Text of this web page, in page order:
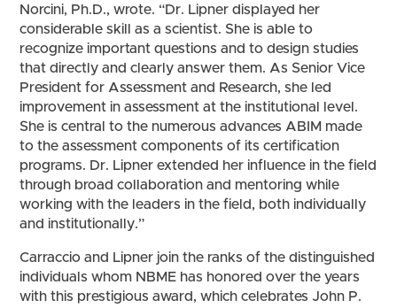
Norcini, Ph.D., wrote. “Dr. Lipner displayed her
considerable skill as a scientist. She is able to
recognize important questions and to design studies
that directly and clearly answer them. As Senior Vice
President for Assessment and Research, she led
improvement in assessment at the institutional level.
She is central to the numerous advances ABIM made
to the assessment components of its certification
programs. Dr. Lipner extended her influence in the field
through broad collaboration and mentoring while
working with the leaders in the field, both individually
and institutionally.”
Carraccio and Lipner join the ranks of the distinguished
individuals whom NBME has honored over the years
with this prestigious award, which celebrates John P.